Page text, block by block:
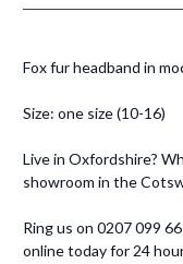
Fox fur headband in
Size: one size (10-16)
Live in Oxfordshire?
showroom in the
Ring us on 0207 099
online today for 24